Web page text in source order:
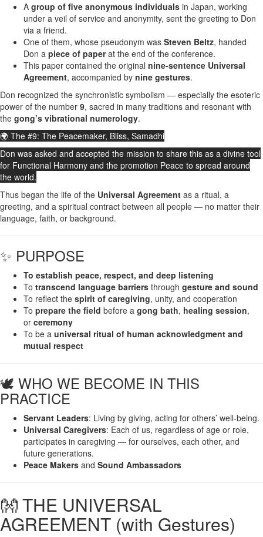
A group of five anonymous individuals in Japan, working
under a veil of service and anonymity, sent the greeting to Don
via a friend.
One of them, whose pseudonym was Steven Beltz, handed
Don a piece of paperat the end of the conference.
This paper contained the original nine-sentence Universal
Agreement, accompanied by nine gestures.
Don recognized the synchronistic symbolism — especially the esoteric
power of the number 9, sacred in many traditions and resonant with
the gong’s vibrational numerology.
🌍 The #9: The Peacemaker, Bliss, Samadhi
Don was asked and accepted the mission to share this as a divine tool
for Functional Harmony and the promotion Peace to spread around
the world.
Thus began the life of the Universal Agreement as a ritual, a
greeting, and a spiritual contract between all people — no matter their
language, faith, or background.
✨ PURPOSE
To establish peace, respect, and deep listening
To transcend language barriers through gesture and sound
To reflect the spirit of caregiving, unity, and cooperation
To prepare the field before a gong bath, healing session,
or ceremony
To be a universal ritual of human acknowledgment and
mutual respect
🕊️ WHO WE BECOME IN THIS
PRACTICE
Servant Leaders: Living by giving, acting for others’ well-being.
Universal Caregivers: Each of us, regardless of age or role,
participates in caregiving — for ourselves, each other, and
future generations.
Peace Makers and Sound Ambassadors
👐 THE UNIVERSAL
AGREEMENT (with Gestures)